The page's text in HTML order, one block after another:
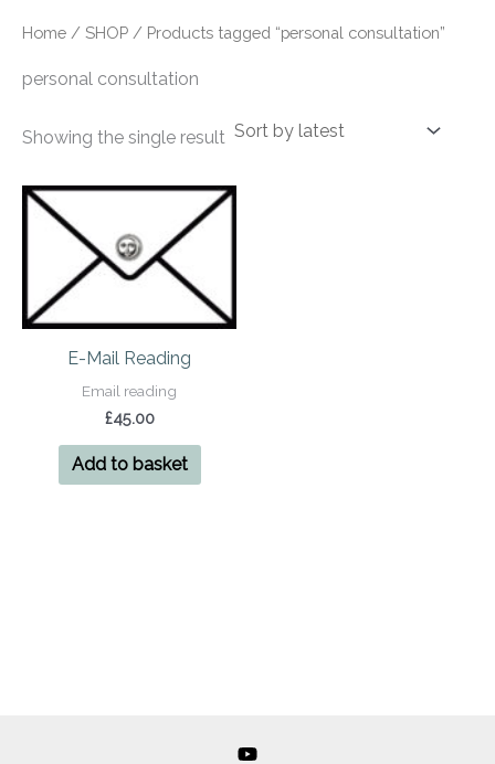
Home / SHOP / Products tagged “personal consultation”
personal consultation
Showing the single result
E-Mail Reading
Email reading
£45.00
Add to basket